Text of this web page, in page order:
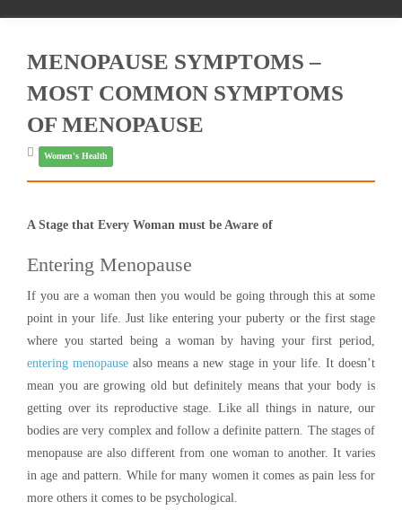
MENOPAUSE SYMPTOMS –
MOST COMMON SYMPTOMS
OF MENOPAUSE
Women's Health
A Stage that Every Woman must be Aware of
Entering Menopause
If you are a woman then you would be going through this at some
point in your life. Just like entering your puberty or the first stage
where you started being a woman by having your first period,
entering menopause also means a new stage in your life. It doesn’t
mean you are growing old but definitely means that your body is
getting over its reproductive stage. Like all things in nature, our
bodies are very complex and follow a definite pattern. The stages of
menopause are also different from one woman to another. It varies
in age and pattern. While for many women it comes as pain less for
more others it comes to be psychological.